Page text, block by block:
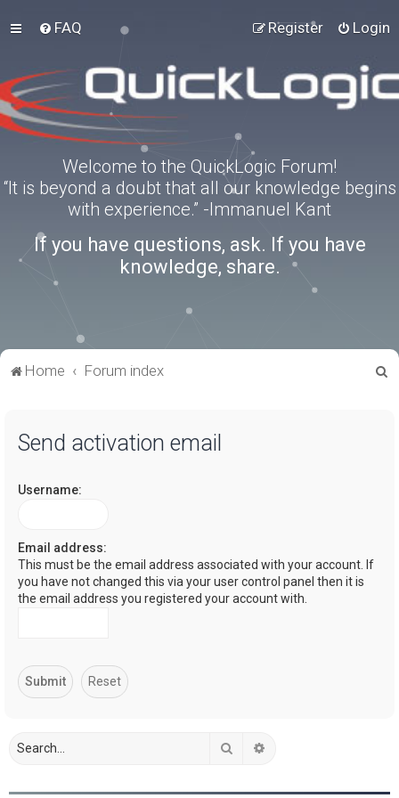
FAQ Login
Register
Welcome to the QuickLogic Forum!
“It is beyond a doubt that all our knowledge begins
with experience.” -Immanuel Kant
If you have questions, ask. If you have
knowledge, share.
Home Forum index
Send activation email
Username:
Email address:
This must be the email address associated with your account. If
you have not changed this via your user control panel then it is
the email address you registered your account with.
Search